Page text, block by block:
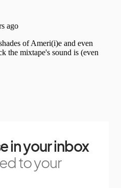
in your inbox
to your